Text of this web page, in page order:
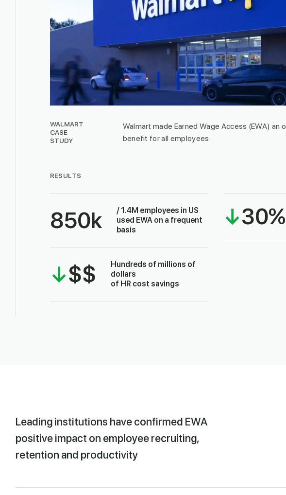
WALMART
CASE
STUDY
Walmart made Earned Wage Access (EWA)
benefit for all employees.
RESULTS
850k
/ 1.4M employees in US
used EWA on a frequent
basis
↓30%
↓$$
Hundreds of millions of
dollars
of HR cost savings
Leading institutions have confirmed EWA
positive impact on employee recruiting,
retention and productivity